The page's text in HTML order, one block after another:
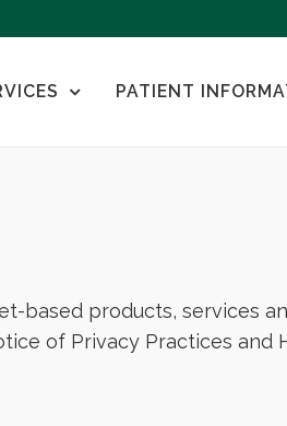
PATIENT
based products, services
of Privacy Practices and